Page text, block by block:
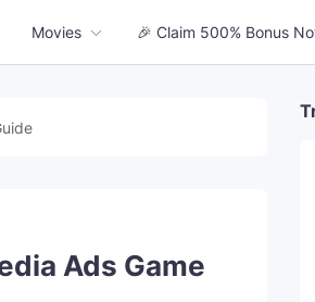
Movies 🎉 Claim 500% Bonus
Ads Game